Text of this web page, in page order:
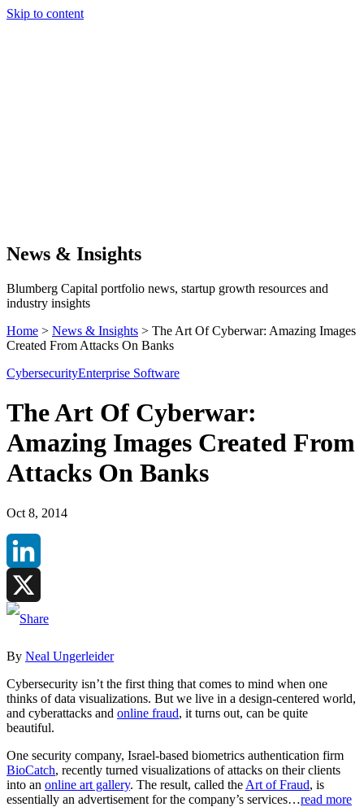
Skip to content
News & Insights
Blumberg Capital portfolio news, startup growth resources and
industry insights
Home > News & Insights > The Art Of Cyberwar: Amazing Images
Created From Attacks On Banks
CybersecurityEnterprise Software
The Art Of Cyberwar:
Amazing Images Created From
Attacks On Banks
Oct 8, 2014
LinkedIn
X
By Neal Ungerleider
Cybersecurity isn’t the first thing that comes to mind when one
thinks of data visualizations. But we live in a design-centered world,
and cyberattacks and online fraud, it turns out, can be quite
beautiful.
One security company, Israel-based biometrics authentication firm
BioCatch, recently turned visualizations of attacks on their clients
into an online art gallery. The result, called the Art of Fraud, is
essentially an advertisement for the company’s services…read more